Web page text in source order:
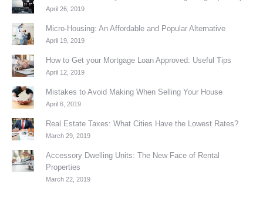
April 26, 2019
Micro-Housing: An Affordable and Popular Alternative
April 19, 2019
How to Get your Mortgage Loan Approved: Useful Tips
April 12, 2019
Mistakes to Avoid Making When Selling Your House
April 6, 2019
Real Estate Taxes: What Cities Have the Lowest Rates?
March 29, 2019
Accessory Dwelling Units: The New Face of Rental
Properties
March 22, 2019